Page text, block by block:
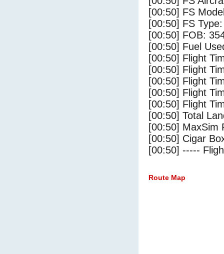
[00:50] FS
[00:50] FS
[00:50] FOB:
[00:50] Fuel
[00:50] Flight
[00:50] Flight
[00:50] Flight
[00:50] Flight
[00:50] Flight
[00:50] Total
[00:50] MaxSim
[00:50] Cigar
[00:50] -----
Route Map